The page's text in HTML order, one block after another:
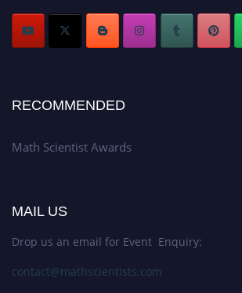
RECOMMENDED
Math Scientist Awards
MAIL US
Drop us an email for Event Enquiry:
contact@mathscientists.com